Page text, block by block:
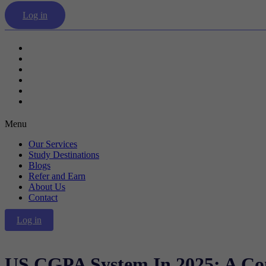
Log in
Menu
Our Services
Study Destinations
Blogs
Refer and Earn
About Us
Contact
Log in